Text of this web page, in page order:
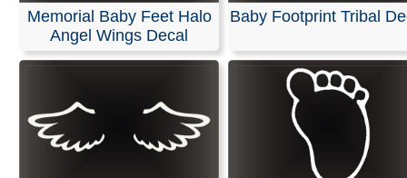
Memorial Baby Feet Halo
Angel Wings Decal
Baby Footprint Tribal